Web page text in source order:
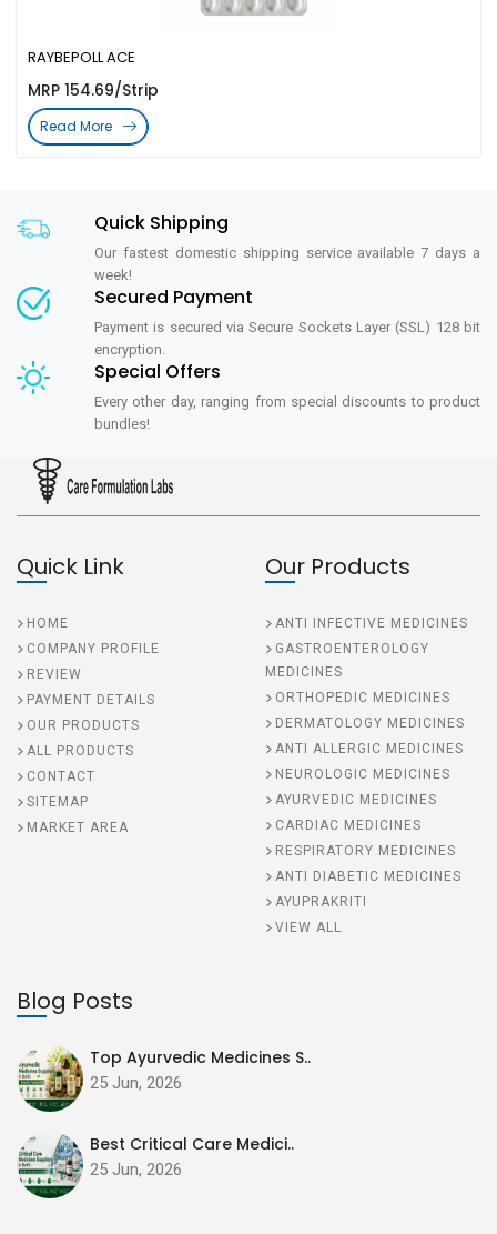
RAYBEPOLL ACE
MRP 154.69/Strip
Read More
Quick Shipping
Our fastest domestic shipping service available 7 days a
week!
Secured Payment
Payment is secured via Secure Sockets Layer (SSL) 128 bit
encryption.
Special Offers
Every other day, ranging from special discounts to product
bundles!
Quick Link
HOME
COMPANY PROFILE
REVIEW
PAYMENT DETAILS
OUR PRODUCTS
ALL PRODUCTS
CONTACT
SITEMAP
MARKET AREA
Our Products
ANTI INFECTIVE MEDICINES
GASTROENTEROLOGY
MEDICINES
ORTHOPEDIC MEDICINES
DERMATOLOGY MEDICINES
ANTI ALLERGIC MEDICINES
NEUROLOGIC MEDICINES
AYURVEDIC MEDICINES
CARDIAC MEDICINES
RESPIRATORY MEDICINES
ANTI DIABETIC MEDICINES
AYUPRAKRITI
VIEW ALL
Blog Posts
Top Ayurvedic Medicines S..
25 Jun, 2026
Best Critical Care Medici..
25 Jun, 2026